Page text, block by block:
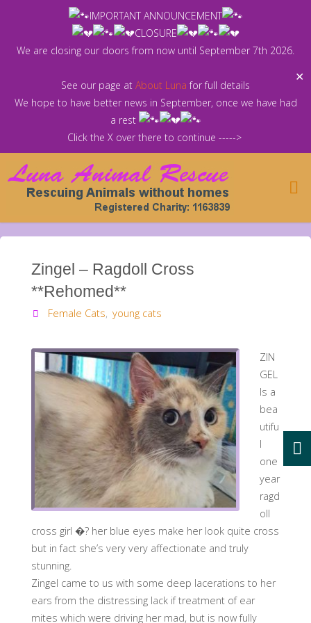
IMPORTANT ANNOUNCEMENT
CLOSURE
We are closing our doors from now until September 7th 2026.
See our page at About Luna for full details
We hope to have better news in September, once we have had
a rest
Click the X over there to continue ----->
✕
Zingel – Ragdoll Cross
**Rehomed**
Female Cats, young cats
ZIN
GEL
Is a
bea
utifu
l
one
year
ragd
oll
cross girl �?her blue eyes make her look quite cross
but in fact she’s very very affectionate and truly
stunning.
Zingel came to us with some deep lacerations to her
ears from the distressing lack if treatment of ear
mites which were driving her mad, but is now fully